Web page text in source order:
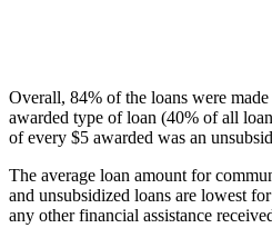
Overall, 84% of the loans were
awarded type of loan (40% of all
of every $5 awarded was an
The average loan amount for
and unsubsidized loans are lowest
any other financial assistance